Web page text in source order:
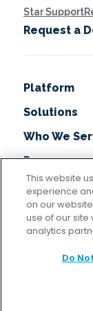
Star Support
Request a
Platform
Solutions
Who We
Resources
About
Get In
Locations
This website
experience
on our
use of our
analytics
Do